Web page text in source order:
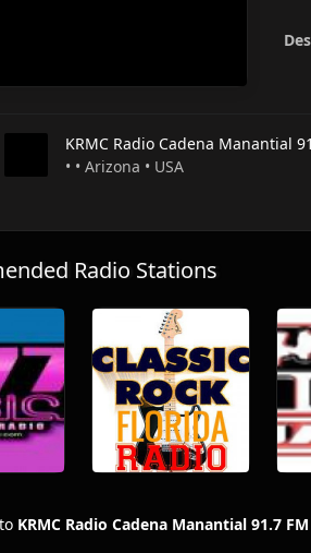
KRMC Radio Cadena Manantial
• • Arizona • USA
Radio Stations
KRMC Radio Cadena Manantial 91.7 FM